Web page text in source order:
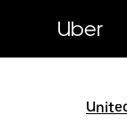
content
Uber